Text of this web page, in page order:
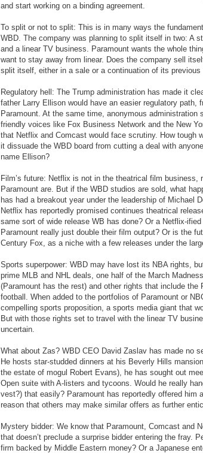
and start working on a binding agreement.
To split or not to split: This is in many ways the
WBD. The company was planning to split itself in two: A
and a linear TV business. Paramount wants the whole
want to stay away from linear. Does the company sell
split itself, either in a sale or a continuation of its previous
Regulatory hell: The Trump administration has made it
father Larry Ellison would have an easier regulatory path,
Paramount. At the same time, anonymous administration
friendly voices like Fox Business Network and the New
that Netflix and Comcast would face scrutiny. How tough
it dissuade the WBD board from cutting a deal with
name Ellison?
Film’s future: Netflix is not in the theatrical film business,
Paramount are. But if the WBD studios are sold, what
has had a breakout year under the leadership of Michael
Netflix has reportedly promised continues theatrical
same sort of wide release WB has done? Or a Netflix-
Paramount really just double their film output? Or is the
Century Fox, as a niche with a few releases under the
Sports superpower: WBD may have lost its NBA rights,
prime MLB and NHL deals, one half of the March
(Paramount has the rest) and other rights that include the
football. When added to the portfolios of Paramount or
compelling sports proposition, a sports media giant that
But with those rights set to travel with the linear TV
uncertain.
What about Zas? WBD CEO David Zaslav has made no
He hosts star-studded dinners at his Beverly Hills
the estate of mogul Robert Evans), he has sought out
Open suite with A-listers and tycoons. Would he really
vest?) that easily? Paramount has reportedly offered him
reason that others may make similar offers as further
Mystery bidder: We know that Paramount, Comcast and
that doesn’t preclude a surprise bidder entering the fray.
firm backed by Middle Eastern money? Or a Japanese